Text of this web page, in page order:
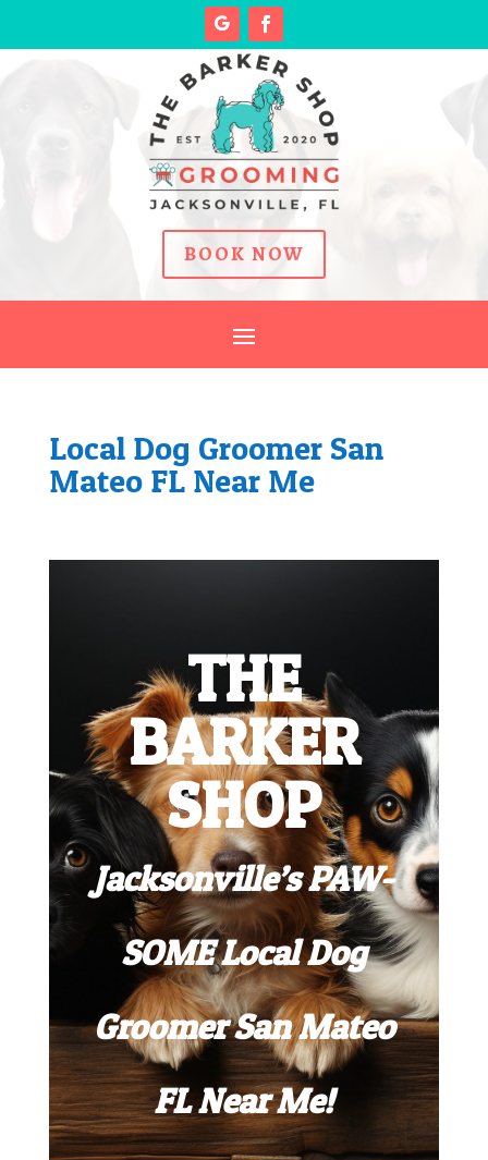
BOOK NOW
Local Dog Groomer San
Mateo FL Near Me
THE
BARKER
SHOP
Jacksonville’s PAW-
SOME Local Dog
Groomer San Mateo
FL Near Me!